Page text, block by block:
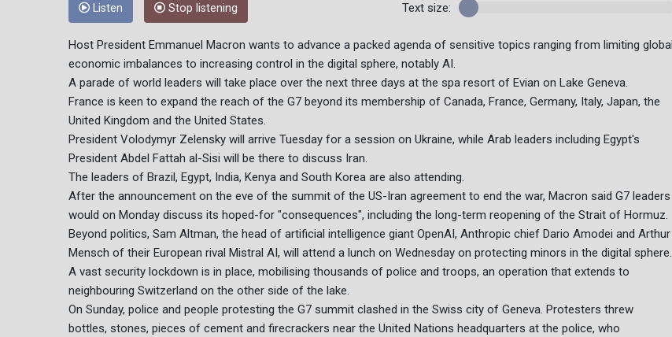
Listen Stop listening Text size:
Host President Emmanuel Macron wants to advance a packed agenda of sensitive topics ranging from limiting global
economic imbalances to increasing control in the digital sphere, notably AI.
A parade of world leaders will take place over the next three days at the spa resort of Evian on Lake Geneva.
France is keen to expand the reach of the G7 beyond its membership of Canada, France, Germany, Italy, Japan, the
United Kingdom and the United States.
President Volodymyr Zelensky will arrive Tuesday for a session on Ukraine, while Arab leaders including Egypt's
President Abdel Fattah al-Sisi will be there to discuss Iran.
The leaders of Brazil, Egypt, India, Kenya and South Korea are also attending.
After the announcement on the eve of the summit of the US-Iran agreement to end the war, Macron said G7 leaders
would on Monday discuss its hoped-for "consequences", including the long-term reopening of the Strait of Hormuz.
Beyond politics, Sam Altman, the head of artificial intelligence giant OpenAI, Anthropic chief Dario Amodei and Arthur
Mensch of their European rival Mistral AI, will attend a lunch on Wednesday on protecting minors in the digital sphere.
A vast security lockdown is in place, mobilising thousands of police and troops, an operation that extends to
neighbouring Switzerland on the other side of the lake.
On Sunday, police and people protesting the G7 summit clashed in the Swiss city of Geneva. Protesters threw
bottles, stones, pieces of cement and firecrackers near the United Nations headquarters at the police, who